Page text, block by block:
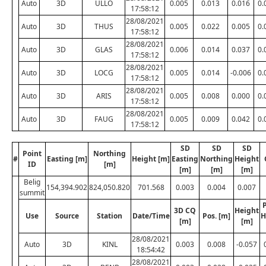
Auto 3D ULLO
17:58:12
0.005 0.013 0.016
Auto 3D THUS
28/08/2021
17:58:12
0.005 0.022 0.005
Auto 3D GLAS
28/08/2021
17:58:12
0.006 0.014 0.037
Auto 3D LOCG
28/08/2021
17:58:12
0.005 0.014 -0.006
Auto 3D ARIS
28/08/2021
17:58:12
0.005 0.008 0.000
Auto 3D FAUG
28/08/2021
17:58:12
0.005 0.009 0.042
#
Point
ID
Easting [m]
Northing
[m]
Height [m]
SD
Easting
[m]
SD
Northing
[m]
SD
Height
[m]
Belig
summit
154,394.902824,050.820 701.568 0.003 0.004 0.007
Use Source Station Date/Time
3D CQ
[m]
Pos. [m]
Height
[m]
Auto 3D KINL
28/08/2021
18:54:42
0.003 0.008 -0.057
28/08/2021